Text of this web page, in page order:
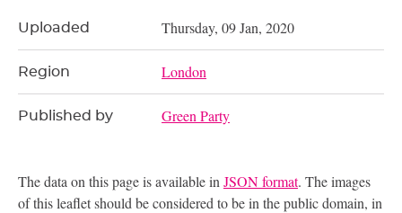
Uploaded Thursday, 09 Jan, 2020
Region London
Published by Green Party
The data on this page is available in JSON format. The images
of this leaflet should be considered to be in the public domain, in